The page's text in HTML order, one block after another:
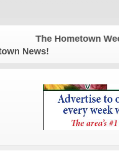
The Hometown
News!